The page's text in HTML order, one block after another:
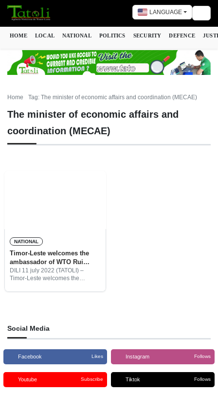
LANGUAGE
HOME LOCAL NATIONAL POLITICS SECURITY DEFENCE
Home Tag: The minister of economic affairs and coordination (MECAE)
The minister of economic affairs and
coordination (MECAE)
NATIONAL
Timor-Leste welcomes the
ambassador of WTO Rui
Maciera and the delegation to
TL
DILI 11 july 2022 (TATOLI) –
Timor-Leste welcomes the
Social Media
Facebook Likes Instagram Follows
Youtube Subscribe Tiktok Follows